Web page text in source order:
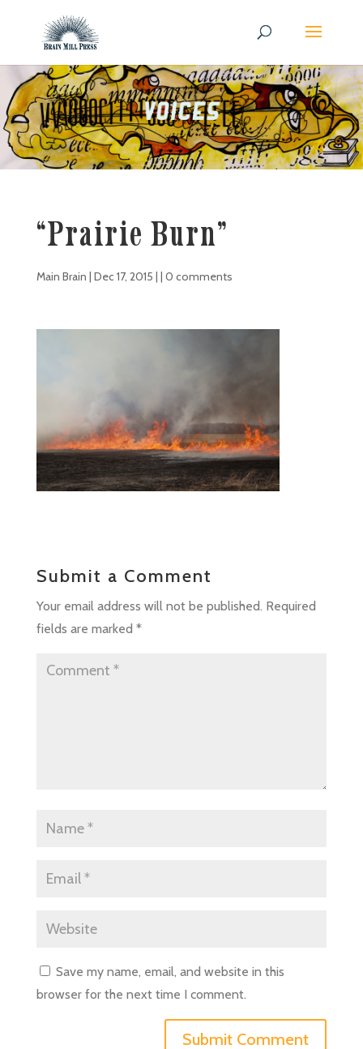
“Prairie Burn”
Main Brain | Dec 17, 2015 | | 0 comments
Submit a Comment
Your email address will not be published. Required
fields are marked *
Save my name, email, and website in this
browser for the next time I comment.